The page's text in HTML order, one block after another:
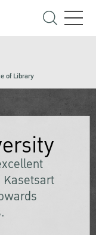
of Library